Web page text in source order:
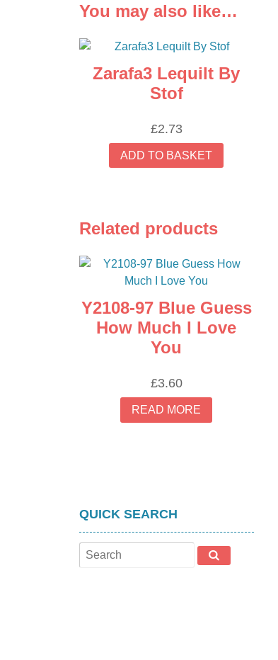
You may also like…
Zarafa3 Lequilt By
Stof
£2.73
ADD TO BASKET
Related products
Y2108-97 Blue Guess
How Much I Love
You
£3.60
READ MORE
QUICK SEARCH